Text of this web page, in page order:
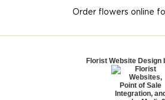
Order flowers online
Florist Website Design